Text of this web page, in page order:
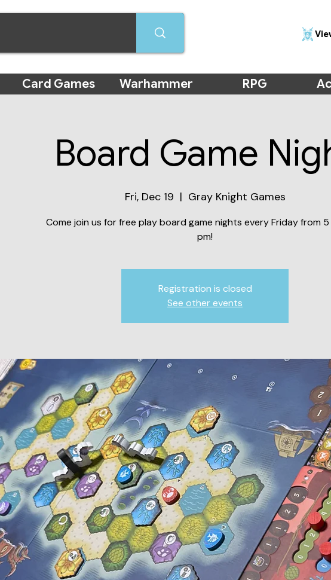
Card Games Warhammer RPG
Board Game
Fri, Dec 19
  |
Gray Knight Games
Come join us for free play board game nights every Friday from 5
pm!
Registration is closed
See other events